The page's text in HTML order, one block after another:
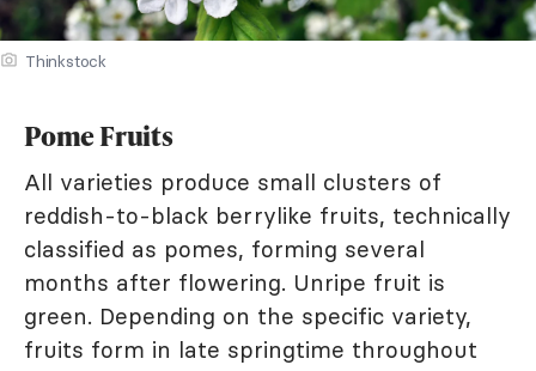
Thinkstock
Pome Fruits
All varieties produce small clusters of
reddish-to-black berrylike fruits, technically
classified as pomes, forming several
months after flowering. Unripe fruit is
green. Depending on the specific variety,
fruits form in late springtime throughout